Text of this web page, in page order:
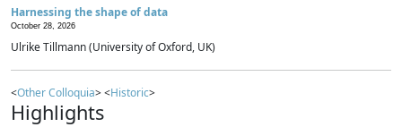
Harnessing the shape of data
October 28, 2026
Ulrike Tillmann (University of Oxford, UK)
<Other Colloquia> <Historic>
Highlights